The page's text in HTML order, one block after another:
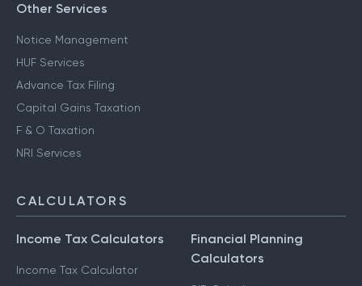
Other Services
Notice Management
HUF Services
Advance Tax Filing
Capital Gains Taxation
F & O Taxation
NRI Services
CALCULATORS
Income Tax Calculators
Income Tax Calculator
Financial Planning
Calculators